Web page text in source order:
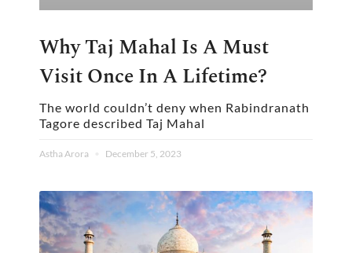
Why Taj Mahal Is A Must
Visit Once In A Lifetime?
The world couldn’t deny when Rabindranath
Tagore described Taj Mahal
Astha Arora December 5, 2023